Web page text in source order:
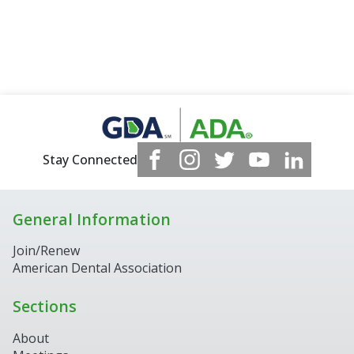
Stay Connected
General Information
Join/Renew
American Dental Association
Sections
About